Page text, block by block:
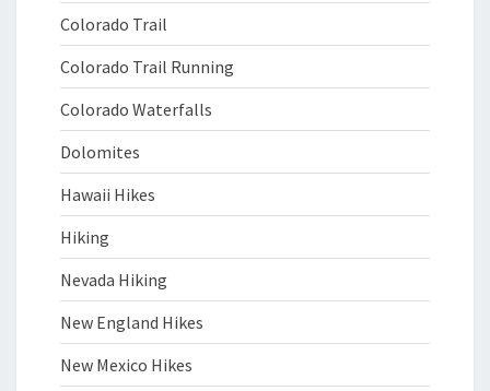
Colorado Trail
Colorado Trail Running
Colorado Waterfalls
Dolomites
Hawaii Hikes
Hiking
Nevada Hiking
New England Hikes
New Mexico Hikes